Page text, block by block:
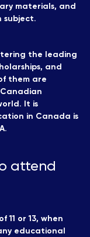
materials, and
subject.
the leading
and
them are
It is
in Canada is
attend
or 13, when
educational